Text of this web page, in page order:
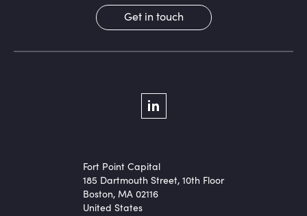
Get in touch
LinkedIn
Fort Point Capital
185 Dartmouth Street, 10th Floor
Boston, MA 02116
United States